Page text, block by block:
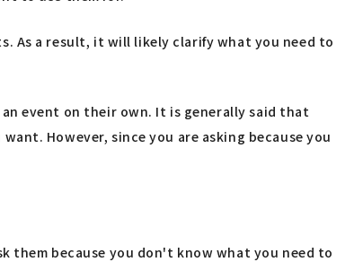
As a result, it will likely clarify what you need to
event on their own. It is generally said that
However, since you are asking because you
them because you don't know what you need to